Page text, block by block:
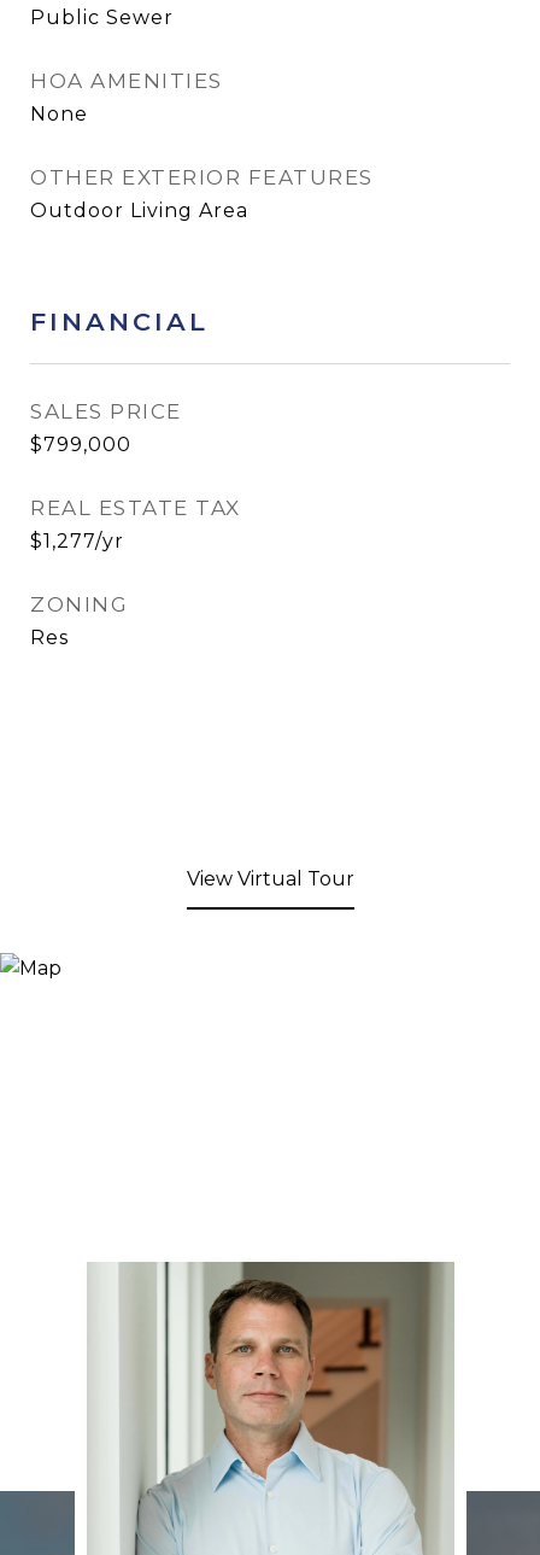
Public Sewer
HOA AMENITIES
None
OTHER EXTERIOR FEATURES
Outdoor Living Area
FINANCIAL
SALES PRICE
$799,000
REAL ESTATE TAX
$1,277/yr
ZONING
Res
View Virtual Tour